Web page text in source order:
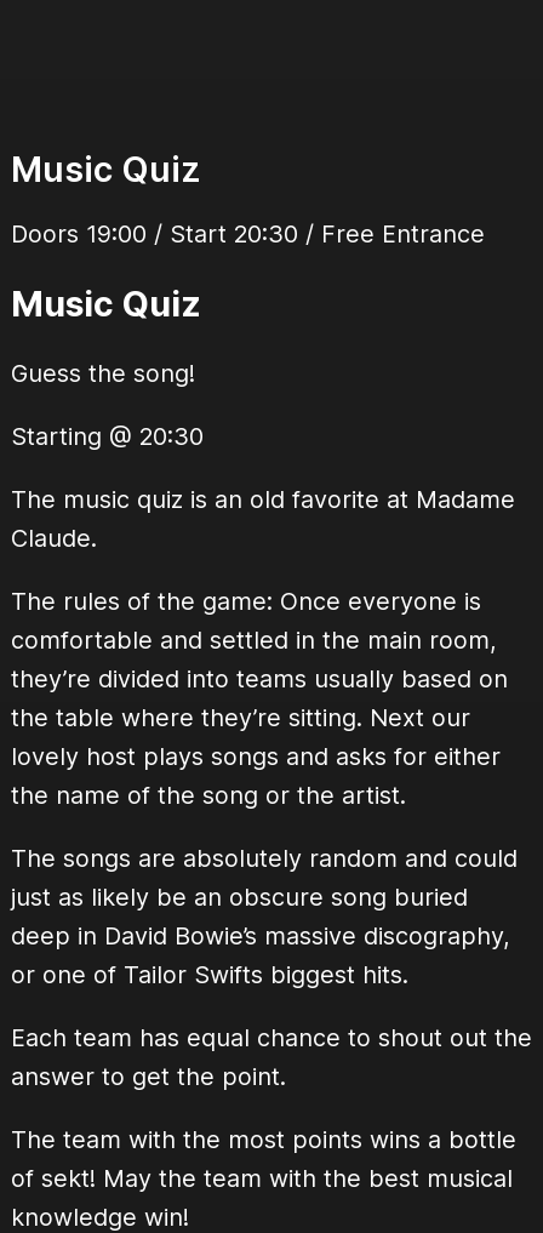
Music Quiz
Doors 19:00 / Start 20:30 / Free Entrance
Music Quiz
Guess the song!
Starting @ 20:30
The music quiz is an old favorite at Madame
Claude.
The rules of the game: Once everyone is
comfortable and settled in the main room,
they’re divided into teams usually based on
the table where they’re sitting. Next our
lovely host plays songs and asks for either
the name of the song or the artist.
The songs are absolutely random and could
just as likely be an obscure song buried
deep in David Bowie’s massive discography,
or one of Tailor Swifts biggest hits.
Each team has equal chance to shout out the
answer to get the point.
The team with the most points wins a bottle
of sekt! May the team with the best musical
knowledge win!